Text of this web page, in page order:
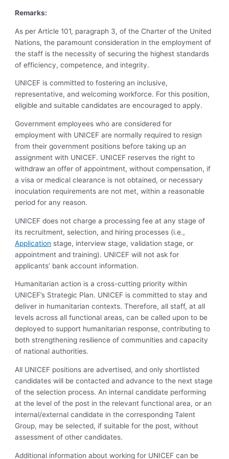
Remarks:
As per Article 101, paragraph 3, of the Charter of the United
Nations, the paramount consideration in the employment of
the staff is the necessity of securing the highest standards
of efficiency, competence, and integrity.
UNICEF is committed to fostering an inclusive,
representative, and welcoming workforce. For this position,
eligible and suitable candidates are encouraged to apply.
Government employees who are considered for
employment with UNICEF are normally required to resign
from their government positions before taking up an
assignment with UNICEF. UNICEF reserves the right to
withdraw an offer of appointment, without compensation, if
a visa or medical clearance is not obtained, or necessary
inoculation requirements are not met, within a reasonable
period for any reason.
UNICEF does not charge a processing fee at any stage of
its recruitment, selection, and hiring processes (i.e.,
Application stage, interview stage, validation stage, or
appointment and training). UNICEF will not ask for
applicants’ bank account information.
Humanitarian action is a cross-cutting priority within
UNICEF’s Strategic Plan. UNICEF is committed to stay and
deliver in humanitarian contexts. Therefore, all staff, at all
levels across all functional areas, can be called upon to be
deployed to support humanitarian response, contributing to
both strengthening resilience of communities and capacity
of national authorities.
All UNICEF positions are advertised, and only shortlisted
candidates will be contacted and advance to the next stage
of the selection process. An internal candidate performing
at the level of the post in the relevant functional area, or an
internal/external candidate in the corresponding Talent
Group, may be selected, if suitable for the post, without
assessment of other candidates.
Additional information about working for UNICEF can be